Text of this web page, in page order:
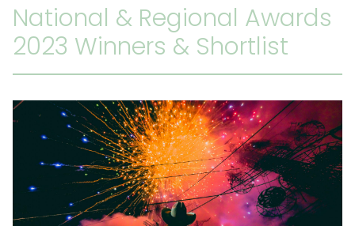
National & Regional Awards
2023 Winners & Shortlist